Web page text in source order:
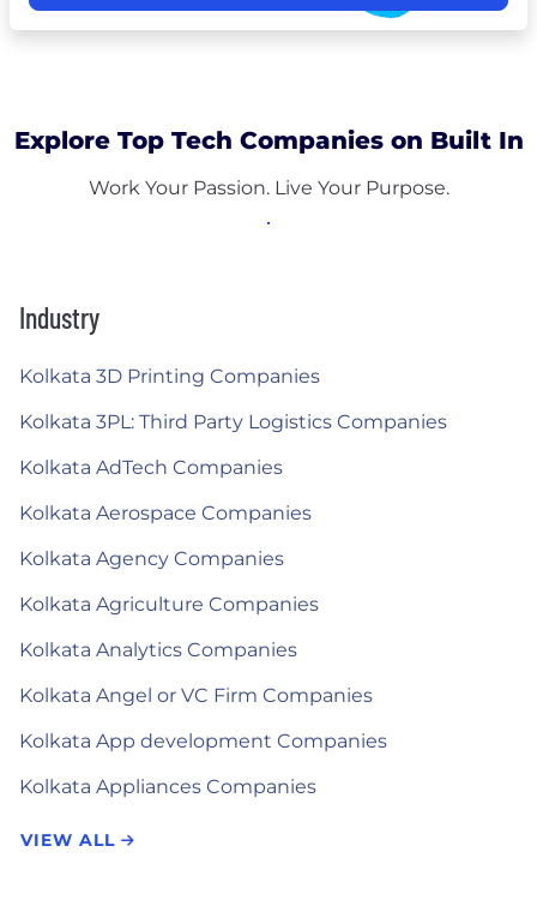
Explore Top Tech Companies on Built In
Work Your Passion. Live Your Purpose.
Industry
Kolkata 3D Printing Companies
Kolkata 3PL: Third Party Logistics Companies
Kolkata AdTech Companies
Kolkata Aerospace Companies
Kolkata Agency Companies
Kolkata Agriculture Companies
Kolkata Analytics Companies
Kolkata Angel or VC Firm Companies
Kolkata App development Companies
Kolkata Appliances Companies
VIEW ALL